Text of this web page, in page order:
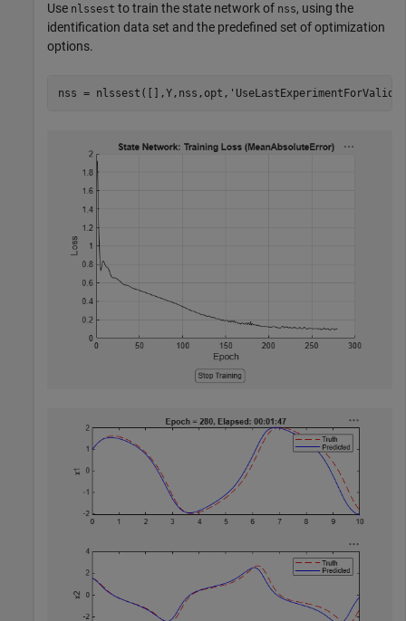
Use nlssest to train the state network of nss, using the
identification data set and the predefined set of optimization
options.
nss = nlssest([],Y,nss,opt,